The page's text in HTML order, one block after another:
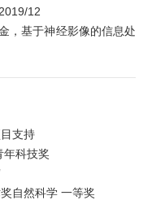
12
，基于神经影像的信息处
支持
年科技奖
自然科学 一等奖